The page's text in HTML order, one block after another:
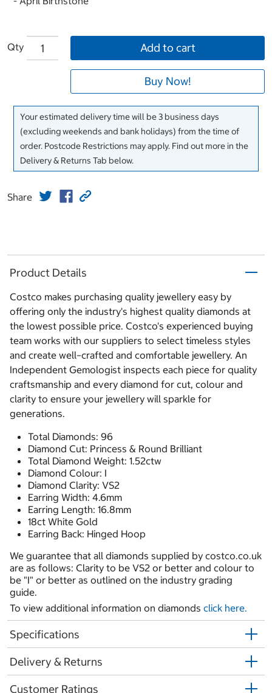
Qty Add to cart
Buy Now!
Your estimated delivery time will be 3 business days
(excluding weekends and bank holidays) from the time of
order. Postcode Restrictions may apply. Find out more in the
Delivery & Returns Tab below.
Share
Product Details
Costco makes purchasing quality jewellery easy by
offering only the industry's highest quality diamonds at
the lowest possible price. Costco's experienced buying
team works with our suppliers to select timeless styles
and create well–crafted and comfortable jewellery. An
Independent Gemologist inspects each piece for quality
craftsmanship and every diamond for cut, colour and
clarity to ensure your jewellery will sparkle for
generations.
Total Diamonds: 96
Diamond Cut: Princess & Round Brilliant
Total Diamond Weight: 1.52ctw
Diamond Colour: I
Diamond Clarity: VS2
Earring Width: 4.6mm
Earring Length: 16.8mm
18ct White Gold
Earring Back: Hinged Hoop
We guarantee that all diamonds supplied by costco.co.uk
are as follows: Clarity to be VS2 or better and colour to
be "I" or better as outlined on the industry grading
guide.
To view additional information on diamonds click here.
Specifications
Delivery & Returns
Customer Ratings